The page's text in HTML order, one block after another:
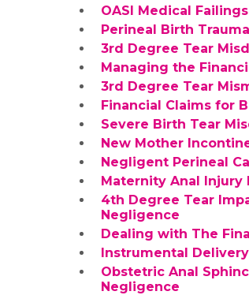
OASI Medical
Perineal Birth
3rd Degree Tear
Managing the
3rd Degree Tear
Financial Claims for
Severe Birth Tear
New Mother
Negligent Perineal
Maternity Anal Injury
4th Degree Tear
Negligence
Dealing with The
Instrumental
Obstetric Anal
Negligence